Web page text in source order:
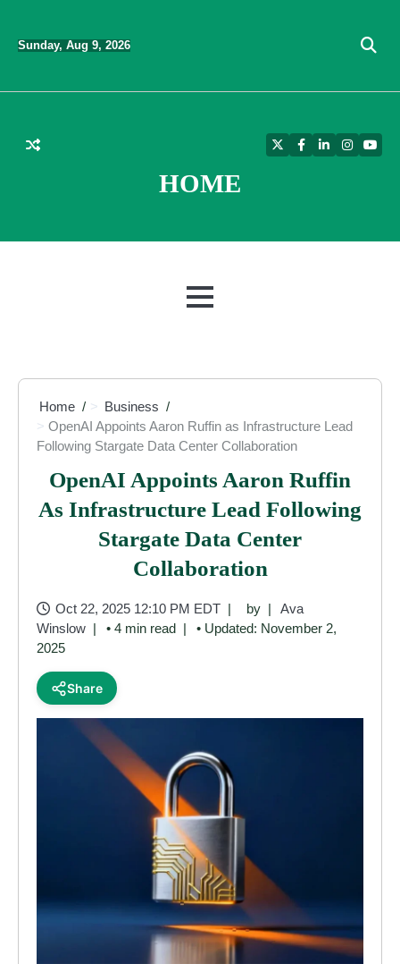
content
Sunday, Aug 9, 2026
HOME
TwitterFacebook
LinkedIn
MENU
Home
Business
OpenAI Appoints Aaron Ruffin as Infrastructure Lead
Following Stargate Data Center Collaboration
OpenAI Appoints Aaron Ruffin
As Infrastructure Lead Following
Stargate Data Center
Collaboration
Oct 22, 2025 12:10 PM EDT by
Ava
Winslow
• 4 min read
• Updated: November 2,
2025
Share